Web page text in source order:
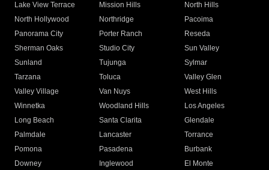
Lake View Terrace
Mission Hills
North Hills
North Hollywood
Northridge
Pacoima
Panorama City
Porter Ranch
Reseda
Sherman Oaks
Studio City
Sun Valley
Sunland
Tujunga
Sylmar
Tarzana
Toluca
Valley Glen
Valley Village
Van Nuys
West Hills
Winnetka
Woodland Hills
Los Angeles
Long Beach
Santa Clarita
Glendale
Palmdale
Lancaster
Torrance
Pomona
Pasadena
Burbank
Downey
Inglewood
El Monte